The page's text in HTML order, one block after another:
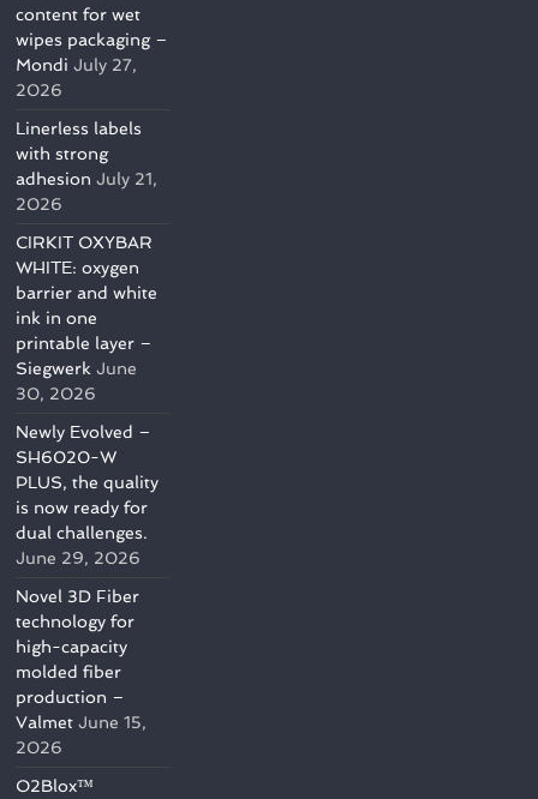
content for wet
wipes packaging –
Mondi July 27,
2026
Linerless labels
with strong
adhesion July 21,
2026
CIRKIT OXYBAR
WHITE: oxygen
barrier and white
ink in one
printable layer –
Siegwerk June
30, 2026
Newly Evolved –
SH6020-W
PLUS, the quality
is now ready for
dual challenges.
June 29, 2026
Novel 3D Fiber
technology for
high-capacity
molded fiber
production –
Valmet June 15,
2026
O2Blox™